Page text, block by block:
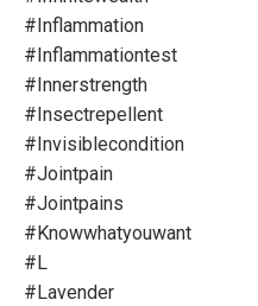
#inflammation
#inflammationtest
#innerstrength
#insectrepellent
#invisiblecondition
#jointpain
#jointpains
#knowwhatyouwant
#l
#lavender